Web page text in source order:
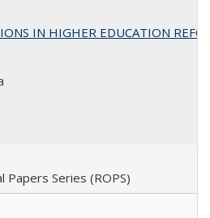
IN HIGHER EDUCATION
Papers Series (ROPS)